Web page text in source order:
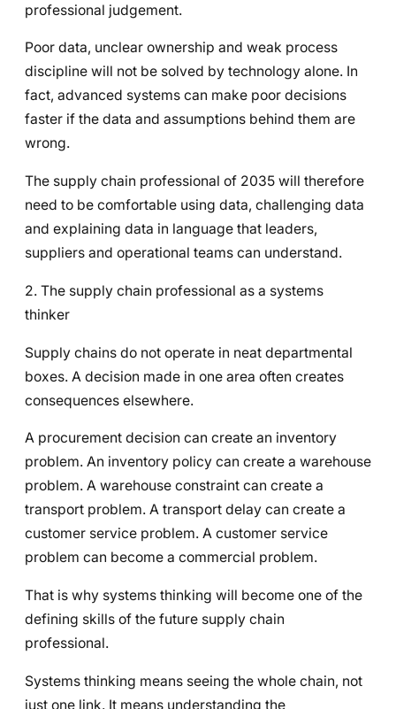
professional judgement.
Poor data, unclear ownership and weak process
discipline will not be solved by technology alone. In
fact, advanced systems can make poor decisions
faster if the data and assumptions behind them are
wrong.
The supply chain professional of 2035 will therefore
need to be comfortable using data, challenging data
and explaining data in language that leaders,
suppliers and operational teams can understand.
2. The supply chain professional as a systems
thinker
Supply chains do not operate in neat departmental
boxes. A decision made in one area often creates
consequences elsewhere.
A procurement decision can create an inventory
problem. An inventory policy can create a warehouse
problem. A warehouse constraint can create a
transport problem. A transport delay can create a
customer service problem. A customer service
problem can become a commercial problem.
That is why systems thinking will become one of the
defining skills of the future supply chain
professional.
Systems thinking means seeing the whole chain, not
just one link. It means understanding the